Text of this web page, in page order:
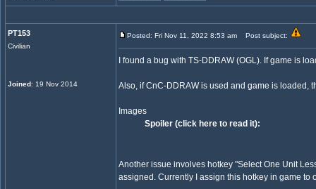
PT153
Civilian
Joined: 19 Nov 2014
Posted: Fri Nov 11, 2022 8:53 am Post subject:
I found a bug with TS-DDRAW (OGL). If game is
Also, if CnC-DDRAW is used and game is loaded,
Images
Spoiler (click here to read it):
Another issue involves hotkey "Select One Unit
assigned. Currently I assign this hotkey in game to